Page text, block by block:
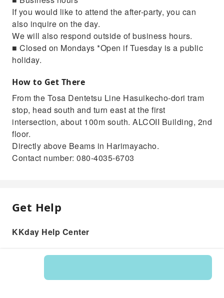
If you would like to attend the after-party, you can
also inquire on the day.
We will also respond outside of business hours.
■ Closed on Mondays *Open if Tuesday is a public
holiday.
How to Get There
From the Tosa Dentetsu Line Hasuikecho-dori tram
stop, head south and turn east at the first
intersection, about 100m south. ALCOII Building, 2nd
floor.
Directly above Beams in Harimayacho.
Contact number: 080-4035-6703
Get Help
KKday Help Center
Product: 219002